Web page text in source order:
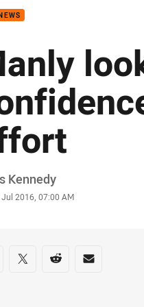
Kennedy
Jul 2016, 07:00 AM
on social media
via Facebook
Share via Twitter
Share via Reddit
Share via